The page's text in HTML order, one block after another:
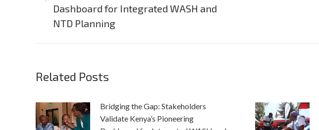
post:
Dashboard for Integrated WASH and
NTD Planning
Related Posts
Bridging the Gap: Stakeholders
Validate Kenya’s Pioneering